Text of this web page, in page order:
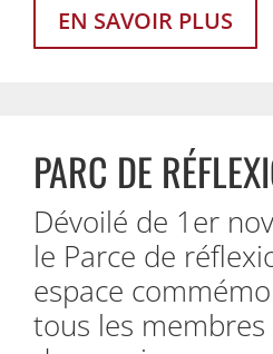
EN SAVOIR PLUS
PARC DE
Dévoilé de 1er
le Parce de
espace
tous les